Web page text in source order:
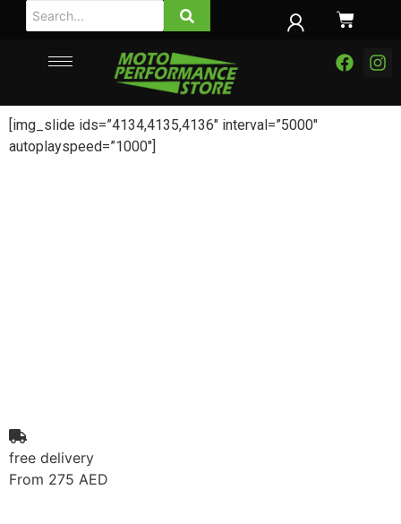
[img_slide ids=”4134,4135,4136″ interval=”5000″
autoplayspeed=”1000″]
free delivery
From 275 AED